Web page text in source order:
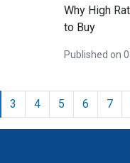
Why High
to Buy
Published on
3 4 5 6 7